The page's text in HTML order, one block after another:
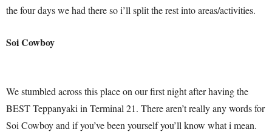
the four days we had there so i’ll split the rest into areas/activities.
Soi Cowboy
We stumbled across this place on our first night after having the
BEST Teppanyaki in Terminal 21. There aren’t really any words for
Soi Cowboy and if you’ve been yourself you’ll know what i mean.